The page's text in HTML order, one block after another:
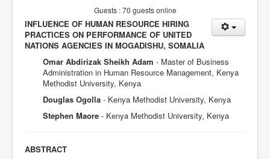
Guests : 70 guests online
INFLUENCE OF HUMAN RESOURCE HIRING
PRACTICES ON PERFORMANCE OF UNITED
NATIONS AGENCIES IN MOGADISHU, SOMALIA
Omar Abdirizak Sheikh Adam - Master of Business
Administration in Human Resource Management, Kenya
Methodist University, Kenya
Douglas Ogolla - Kenya Methodist University, Kenya
Stephen Maore - Kenya Methodist University, Kenya
ABSTRACT